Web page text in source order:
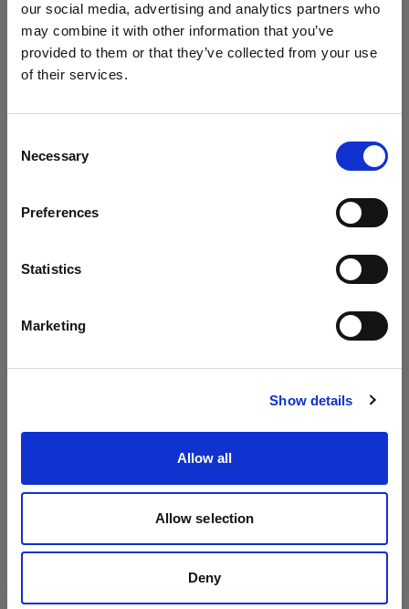
our social media, advertising and analytics partners who
may combine it with other information that you’ve
provided to them or that they’ve collected from your use
of their services.
Selection
Necessary
Preferences
Statistics
Marketing
Show details
Allow all
Allow selection
Deny
Update your location?
Visit site